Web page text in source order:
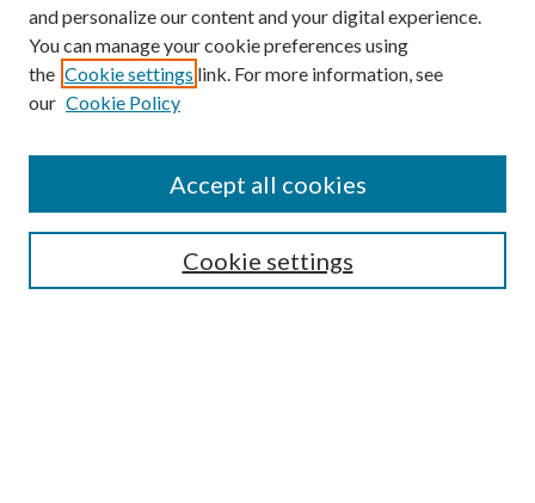
and personalize our content and your digital experience.
You can manage your cookie preferences using
the Cookie settings link. For more information, see
our Cookie Policy
Cookie settings
Accept all cookies